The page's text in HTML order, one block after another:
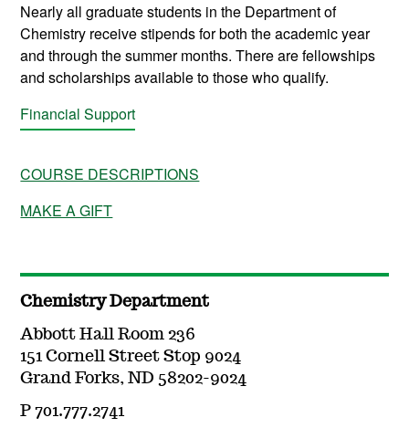
Nearly all graduate students in the Department of
Chemistry receive stipends for both the academic year
and through the summer months. There are fellowships
and scholarships available to those who qualify.
Financial Support
COURSE DESCRIPTIONS
MAKE A GIFT
Chemistry Department
Abbott Hall Room 236
151 Cornell Street Stop 9024
Grand Forks, ND 58202-9024
P 701.777.2741